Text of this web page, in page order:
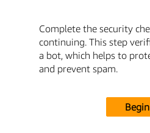
Complete the security
continuing. This step
a bot, which helps to
and prevent spam.
Begin